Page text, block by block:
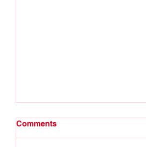
Comments